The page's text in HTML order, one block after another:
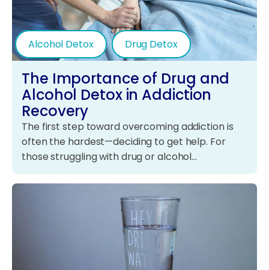
Alcohol Detox Drug Detox
The Importance of Drug and
Alcohol Detox in Addiction
Recovery
The first step toward overcoming addiction is
often the hardest—deciding to get help. For
those struggling with drug or alcohol…